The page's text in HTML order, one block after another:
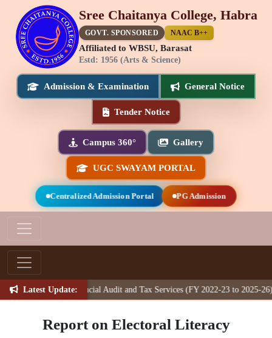
Sree Chaitanya College, Habra
GOVT. SPONSORED NAAC B++
Affiliated to WBSU, Barasat
Estd: 1956 (Arts & Science)
Admission & Examination General Notice
Tender Notice
Campus 360° Gallery
UGC SWAYAM PORTAL
Centralized Admission Portal PG Admission
Latest Update:
(NIQ) for Financial Audit and Tax Services (FY 2022-23 to 2025-26)
Report on Electoral Literacy